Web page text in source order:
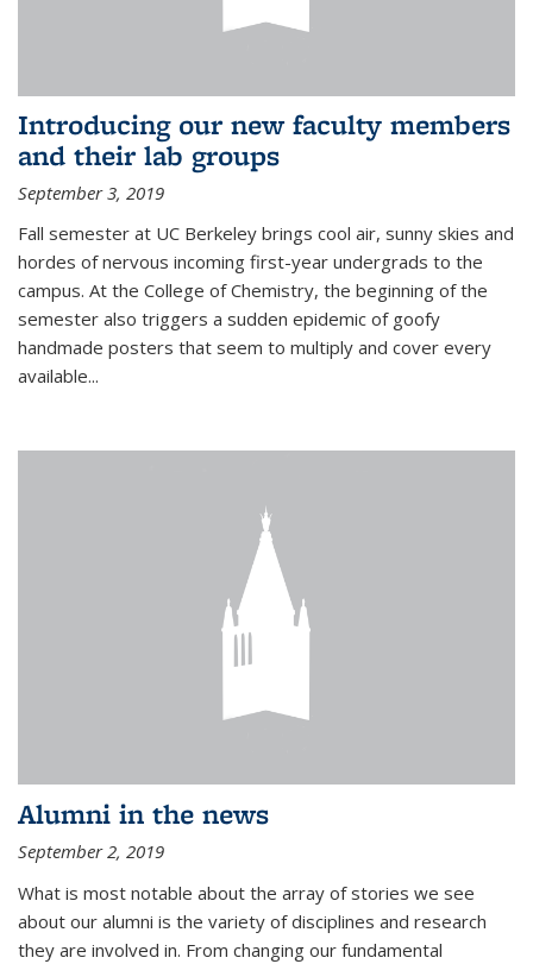
Introducing our new faculty members
and their lab groups
September 3, 2019
Fall semester at UC Berkeley brings cool air, sunny skies and
hordes of nervous incoming first-year undergrads to the
campus. At the College of Chemistry, the beginning of the
semester also triggers a sudden epidemic of goofy
handmade posters that seem to multiply and cover every
available...
Alumni in the news
September 2, 2019
What is most notable about the array of stories we see
about our alumni is the variety of disciplines and research
they are involved in. From changing our fundamental